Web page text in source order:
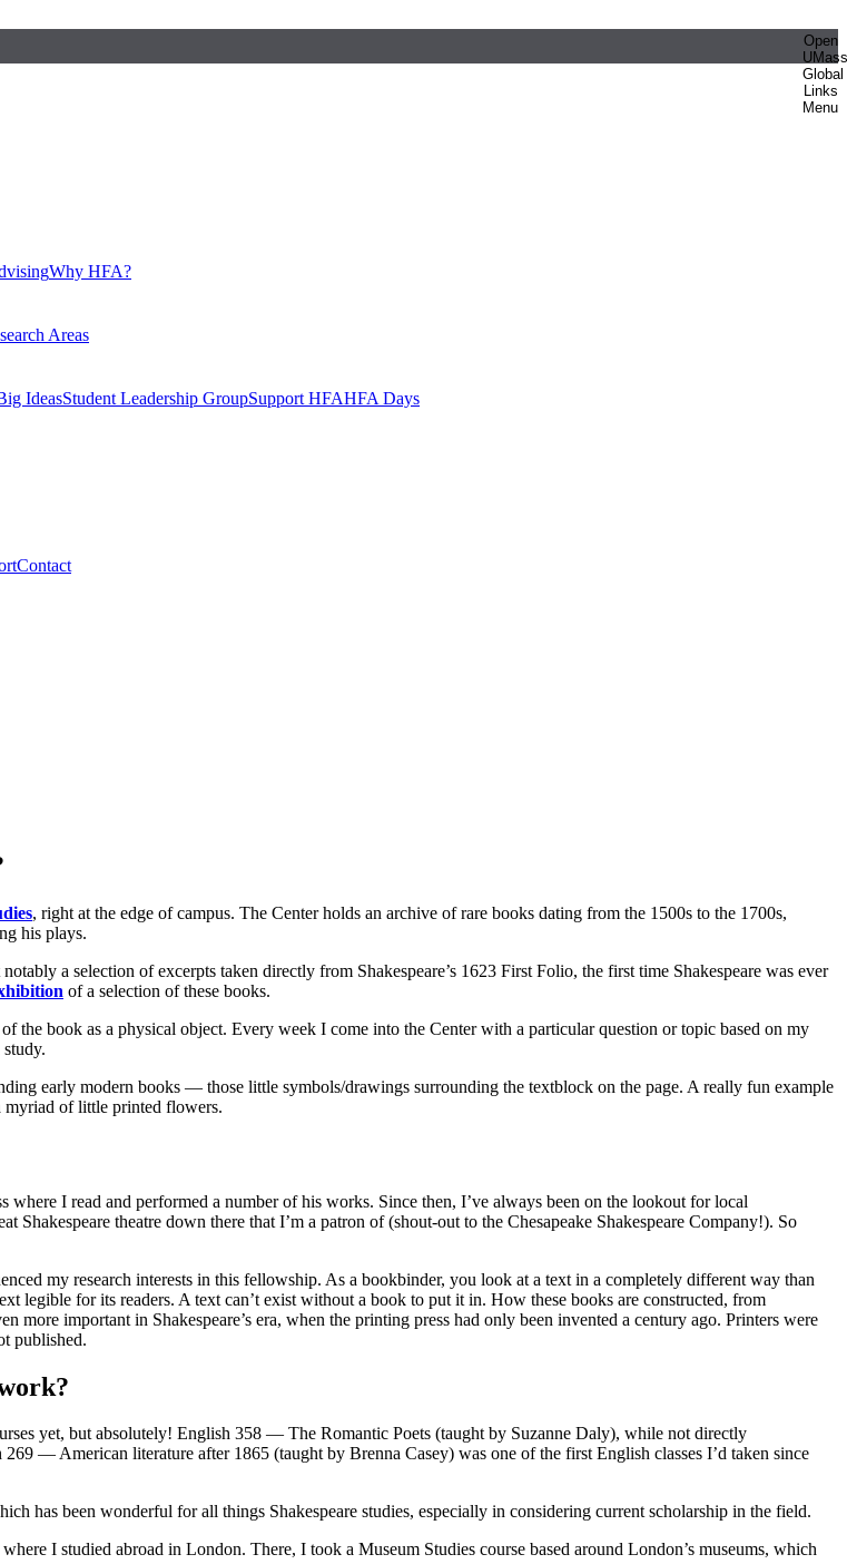
Open
UMass
Global
Links
Menu
Why HFA?
Areas
IdeasStudent Leadership GroupSupport HFAHFA Days
Contact
, right at the edge of campus. The Center holds an archive of rare books dating from the 1500s to the 1700s,
his plays.
a selection of excerpts taken directly from Shakespeare’s 1623 First Folio, the first time Shakespeare was ever
of a selection of these books.
book as a physical object. Every week I come into the Center with a particular question or topic based on my
early modern books — those little symbols/drawings surrounding the textblock on the page. A really fun example
myriad of little printed flowers.
I read and performed a number of his works. Since then, I’ve always been on the lookout for local
theatre down there that I’m a patron of (shout-out to the Chesapeake Shakespeare Company!). So
my research interests in this fellowship. As a bookbinder, you look at a text in a completely different way than
legible for its readers. A text can’t exist without a book to put it in. How these books are constructed, from
important in Shakespeare’s era, when the printing press had only been invented a century ago. Printers were
published.
yet, but absolutely! English 358 — The Romantic Poets (taught by Suzanne Daly), while not directly
— American literature after 1865 (taught by Brenna Casey) was one of the first English classes I’d taken since
has been wonderful for all things Shakespeare studies, especially in considering current scholarship in the field.
I studied abroad in London. There, I took a Museum Studies course based around London’s museums, which